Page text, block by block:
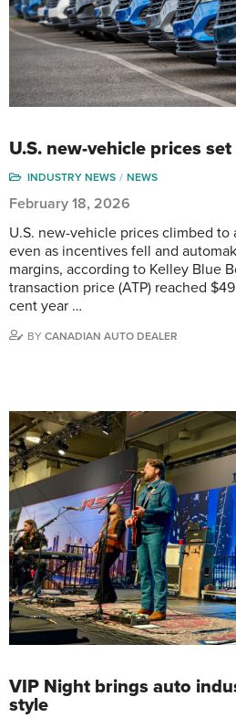
U.S. new-vehicle prices
INDUSTRY NEWS NEWS
February 18, 2026
U.S. new-vehicle prices climbed to
even as incentives fell and
margins, according to Kelley Blue
transaction price (ATP) reached
cent year …
BY CANADIAN AUTO DEALER
VIP Night brings auto
style